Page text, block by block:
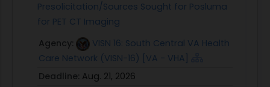
Presolicitation/Sources Sought for Posluma
for PET CT Imaging
Agency:
VISN 16: South Central VA Health
Care Network (VISN-16) [VA - VHA]
Deadline: Aug. 21, 2026